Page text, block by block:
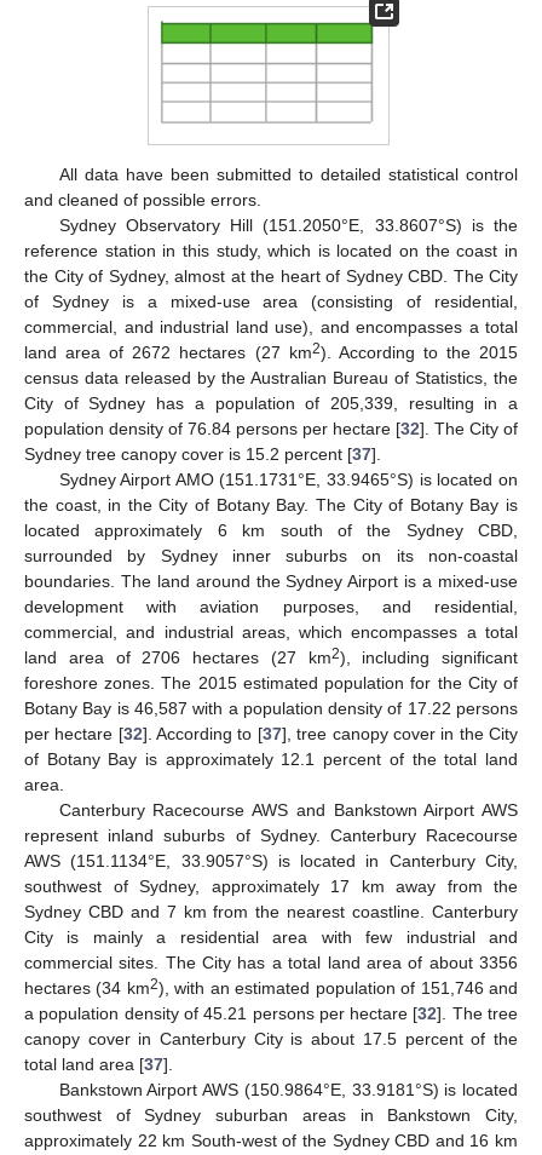
All data have been submitted to detailed statistical control
and cleaned of possible errors.
Sydney Observatory Hill (151.2050°E, 33.8607°S) is the
reference station in this study, which is located on the coast in
the City of Sydney, almost at the heart of Sydney CBD. The City
of Sydney is a mixed-use area (consisting of residential,
commercial, and industrial land use), and encompasses a total
land area of 2672 hectares (27 km2). According to the 2015
census data released by the Australian Bureau of Statistics, the
City of Sydney has a population of 205,339, resulting in a
population density of 76.84 persons per hectare [32]. The City of
Sydney tree canopy cover is 15.2 percent [37].
Sydney Airport AMO (151.1731°E, 33.9465°S) is located on
the coast, in the City of Botany Bay. The City of Botany Bay is
located approximately 6 km south of the Sydney CBD,
surrounded by Sydney inner suburbs on its non-coastal
boundaries. The land around the Sydney Airport is a mixed-use
development with aviation purposes, and residential,
commercial, and industrial areas, which encompasses a total
land area of 2706 hectares (27 km2), including significant
foreshore zones. The 2015 estimated population for the City of
Botany Bay is 46,587 with a population density of 17.22 persons
per hectare [32]. According to [37], tree canopy cover in the City
of Botany Bay is approximately 12.1 percent of the total land
area.
Canterbury Racecourse AWS and Bankstown Airport AWS
represent inland suburbs of Sydney. Canterbury Racecourse
AWS (151.1134°E, 33.9057°S) is located in Canterbury City,
southwest of Sydney, approximately 17 km away from the
Sydney CBD and 7 km from the nearest coastline. Canterbury
City is mainly a residential area with few industrial and
commercial sites. The City has a total land area of about 3356
hectares (34 km2), with an estimated population of 151,746 and
a population density of 45.21 persons per hectare [32]. The tree
canopy cover in Canterbury City is about 17.5 percent of the
total land area [37].
Bankstown Airport AWS (150.9864°E, 33.9181°S) is located
southwest of Sydney suburban areas in Bankstown City,
approximately 22 km South-west of the Sydney CBD and 16 km